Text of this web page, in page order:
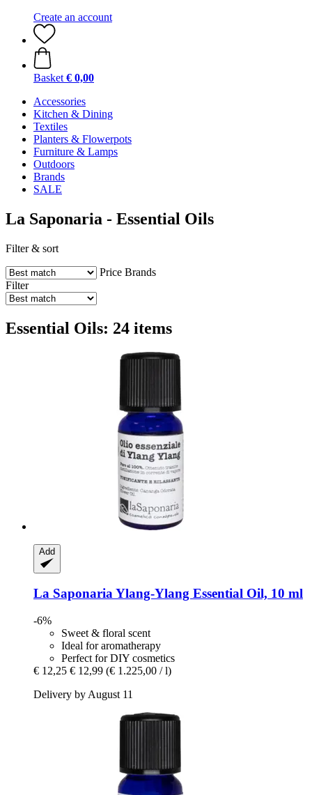
Create an account
Basket € 0,00
Accessories
Kitchen & Dining
Textiles
Planters & Flowerpots
Furniture & Lamps
Outdoors
Brands
SALE
La Saponaria - Essential Oils
Filter & sort
Price Brands
Filter
Essential Oils: 24 items
Add
La SaponariaYlang-​Ylang Essential Oil, 10 ml
-6%
Sweet & floral scent
Ideal for aromatherapy
Perfect for DIY cosmetics
€ 12,25 € 12,99 (€ 1.225,00 / l)
Delivery by August 11